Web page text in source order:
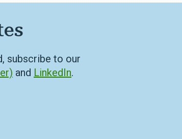
subscribe to our
and LinkedIn.